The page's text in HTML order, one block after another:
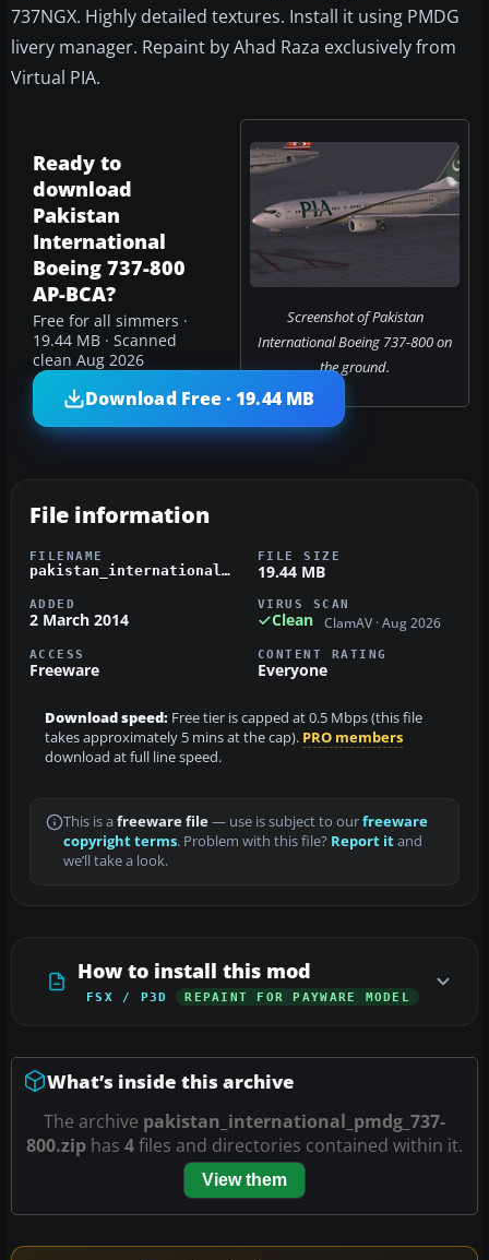
737NGX. Highly detailed textures. Install it using PMDG
livery manager. Repaint by Ahad Raza exclusively from
Virtual PIA.
Screenshot of Pakistan
International Boeing 737-800 on
the ground.
Ready to
download
Pakistan
International
Boeing 737-800
AP-BCA?
Free for all simmers ·
19.44 MB · Scanned
clean Aug 2026
Download Free · 19.44 MB
File information
FILENAME
pakistan_international_pmdg_737-800.zip
FILE SIZE
19.44 MB
ADDED
2 March 2014
VIRUS SCAN
Clean ClamAV · Aug 2026
ACCESS
Freeware
CONTENT RATING
Everyone
Download speed: Free tier is capped at 0.5 Mbps (this file
takes approximately 5 mins at the cap). PRO members
download at full line speed.
This is a freeware file— use is subject to ourfreeware
copyright terms. Problem with this file? Report itand
we’ll take a look.
How to install this mod
FSX / P3D REPAINT FOR PAYWARE MODEL
What’s inside this archive
The archive pakistan_international_pmdg_737-
800.zip has 4files and directories contained within it.
View them